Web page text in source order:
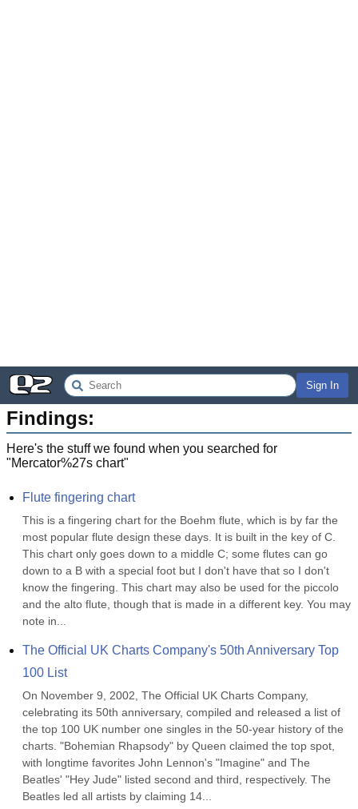
Sign In
Findings:
Here's the stuff we found when you searched for
"Mercator%27s chart"
Flute fingering chart
This is a fingering chart for the Boehm flute, which is by far the
most popular flute design these days. It is built in the key of C.
This chart only goes down to a middle C; some flutes can go
down to a B with a special foot but I don't have that so I don't
know the fingering. This chart may also be used for the piccolo
and the alto flute, though that is made in a different key. You may
note in...
The Official UK Charts Company's 50th Anniversary Top
100 List
On November 9, 2002, The Official UK Charts Company,
celebrating its 50th anniversary, compiled and released a list of
the top 100 UK number one singles in the 50-year history of the
charts. "Bohemian Rhapsody" by Queen claimed the top spot,
with longtime favorites John Lennon's "Imagine" and The
Beatles' "Hey Jude" listed second and third, respectively. The
Beatles led all artists by claiming 14...